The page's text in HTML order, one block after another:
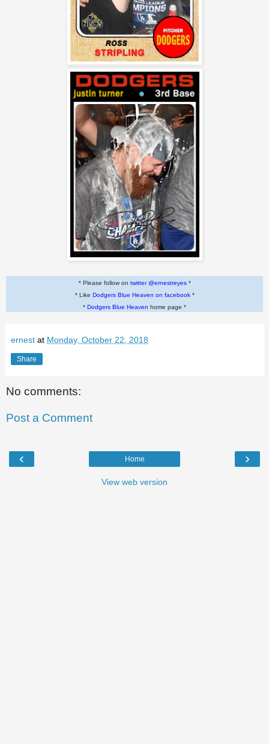
* Please follow on twitter @ernestreyes*
* Like Dodgers Blue Heaven on facebook*
* Dodgers Blue Heaven home page *
ernest at Monday, October 22, 2018
Share
No comments:
Post a Comment
‹ ›
Home
View web version